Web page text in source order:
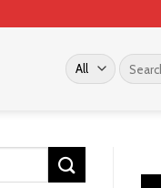
Search
for: